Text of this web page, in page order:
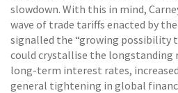
slowdown. With this in mind,
wave of trade tariffs enacted by the
signalled the “growing possibility
could crystallise the longstanding
long-term interest rates,
general tightening in global